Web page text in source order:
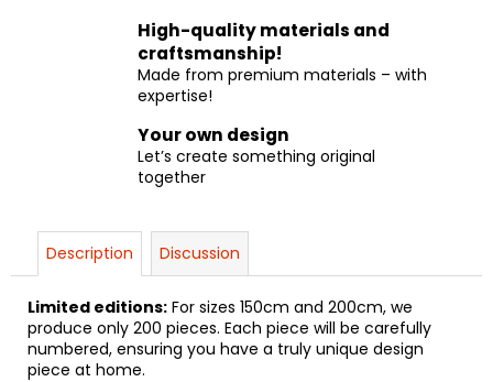
High-quality materials and
craftsmanship!
Made from premium materials – with
expertise!
Your own design
Let’s create something original
together
Description Discussion
Limited editions: For sizes 150cm and 200cm, we
produce only 200 pieces. Each piece will be carefully
numbered, ensuring you have a truly unique design
piece at home.